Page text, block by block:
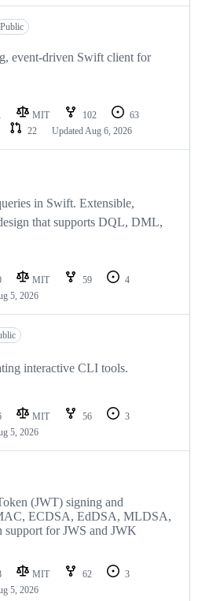
Public
event-driven Swift client for
MIT 102
63
22 UpdatedAug 6, 2026
in Swift. Extensible,
that supports DQL, DML,
MIT 59
4
5, 2026
interactive CLI tools.
MIT 56
3
5, 2026
(JWT) signing and
ECDSA, EdDSA, MLDSA,
support for JWS and JWK
MIT 62
3
5, 2026